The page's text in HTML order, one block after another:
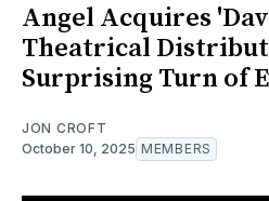
Angel Acquires
Theatrical
Surprising Turn of
JON CROFT
October 10, 2025 MEMBERS